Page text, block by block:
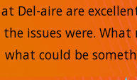
at Del-aire are
the issues were.
what could be